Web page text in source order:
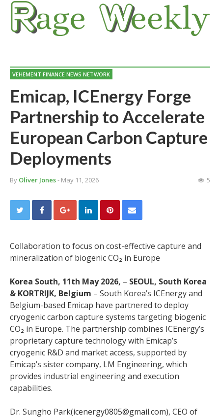
VEHEMENT FINANCE NEWS NETWORK
Emicap, ICEnergy Forge
Partnership to Accelerate
European Carbon Capture
Deployments
By Oliver Jones- May 11, 2026 5
Collaboration to focus on cost-effective capture and
mineralization of biogenic CO₂ in Europe
Korea South, 11th May 2026, – SEOUL, South Korea
& KORTRIJK, Belgium – South Korea’s ICEnergy and
Belgium-based Emicap have partnered to deploy
cryogenic carbon capture systems targeting biogenic
CO₂ in Europe. The partnership combines ICEnergy’s
proprietary capture technology with Emicap’s
cryogenic R&D and market access, supported by
Emicap’s sister company, LM Engineering, which
provides industrial engineering and execution
capabilities.
Dr. Sungho Park(icenergy0805@gmail.com), CEO of